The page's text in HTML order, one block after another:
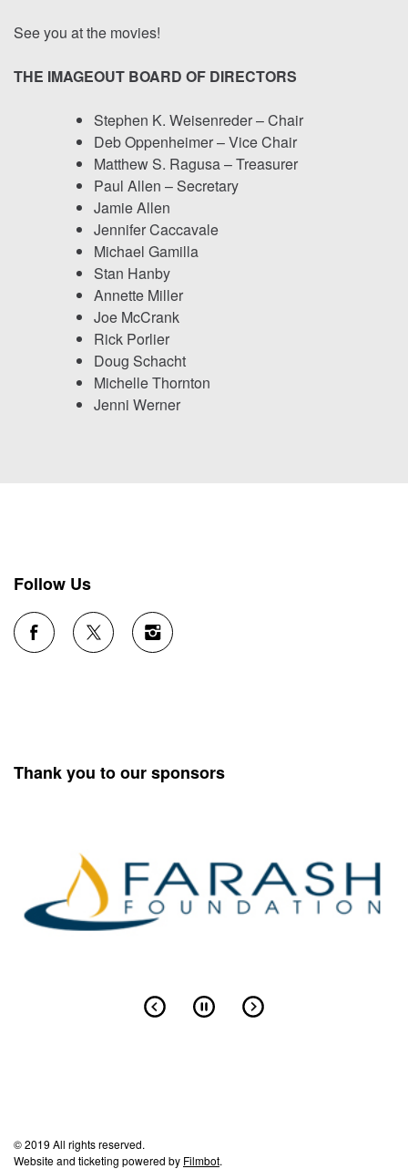
See you at the movies!
THE IMAGEOUT BOARD OF DIRECTORS
Stephen K. Weisenreder – Chair
Deb Oppenheimer – Vice Chair
Matthew S. Ragusa – Treasurer
Paul Allen – Secretary
Jamie Allen
Jennifer Caccavale
Michael Gamilla
Stan Hanby
Annette Miller
Joe McCrank
Rick Porlier
Doug Schacht
Michelle Thornton
Jenni Werner
Follow Us
Thank you to our sponsors
© 2019 All rights reserved.
Website and ticketing powered by Filmbot.